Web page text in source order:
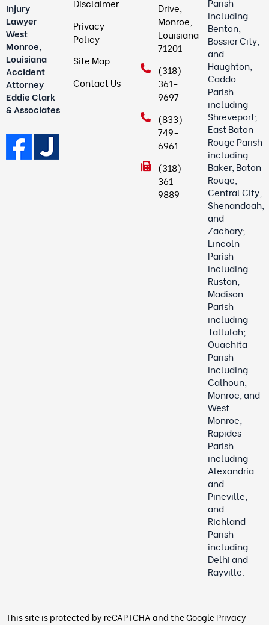
Injury
Lawyer
West
Monroe,
Louisiana
Accident
Attorney
Eddie Clark
& Associates
Disclaimer
Privacy
Policy
Site Map
Contact Us
Drive,
Monroe,
Louisiana
71201
(318)
361-
9697
(833)
749-
6961
(318)
361-
9889
including
Benton,
Bossier City,
and
Haughton;
Caddo
Parish
including
Shreveport;
East Baton
Rouge Parish
including
Baker, Baton
Rouge,
Central City,
Shenandoah,
and
Zachary;
Lincoln
Parish
including
Ruston;
Madison
Parish
including
Tallulah;
Ouachita
Parish
including
Calhoun,
Monroe, and
West
Monroe;
Rapides
Parish
including
Alexandria
and
Pineville;
and
Richland
Parish
including
Delhi and
Rayville.
This site is protected by reCAPTCHA and the GooglePrivacy